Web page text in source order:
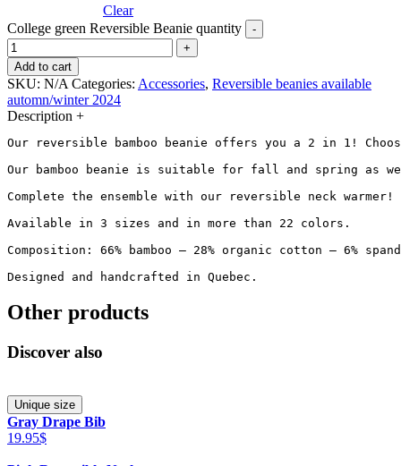
Clear
College green Reversible Beanie quantity
-
+
Add to cart
SKU: N/A Categories: Accessories, Reversible beanies available
automn/winter 2024
Description +
Our reversible bamboo beanie offers you a 2 in 1!
Our bamboo beanie is suitable for fall and spring as
Complete the ensemble with our reversible neck
Available in 3 sizes and in more than 22 colors.
Composition: 66% bamboo – 28% organic cotton – 6%
Designed and handcrafted in Quebec.
Other products
Discover also
Unique size
Gray Drape Bib
19.95$